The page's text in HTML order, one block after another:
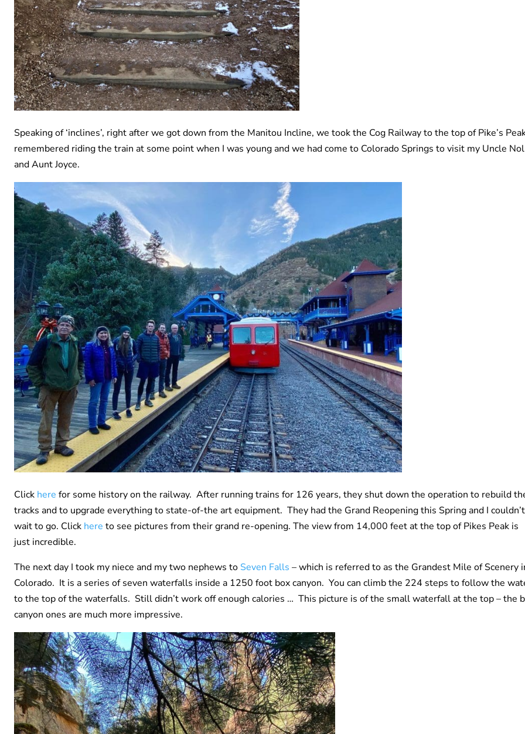
Speaking of ‘inclines’, right after we got down from the Manitou Incline, we took the Cog Railway to the top of Pike’s
remembered riding the train at some point when I was young and we had come to Colorado Springs to visit my Uncle
and Aunt Joyce.
Click here for some history on the railway. After running trains for 126 years, they shut down the operation to rebuild
tracks and to upgrade everything to state-of-the art equipment. They had the Grand Reopening this Spring and I couldn’t
wait to go. Click here to see pictures from their grand re-opening. The view from 14,000 feet at the top of Pikes Peak is
just incredible.
The next day I took my niece and my two nephews to Seven Falls – which is referred to as the Grandest Mile of Scenery
Colorado. It is a series of seven waterfalls inside a 1250 foot box canyon. You can climb the 224 steps to follow the
to the top of the waterfalls. Still didn’t work off enough calories … This picture is of the small waterfall at the top – the
canyon ones are much more impressive.